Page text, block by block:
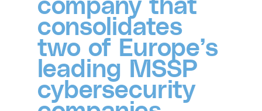
consolidates
two of Europe’s
leading MSSP
cybersecurity